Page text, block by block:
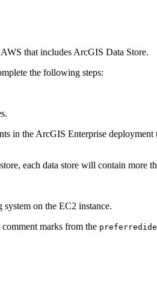
that includes ArcGIS Data Store.
the following steps:
in the ArcGIS Enterprise
each data store will contain more
on the EC2 instance.
marks from the